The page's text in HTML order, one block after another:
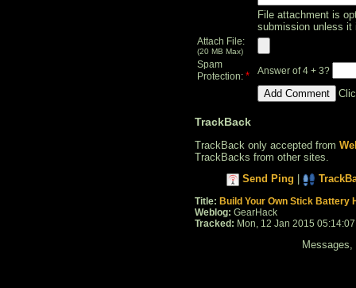
File attachment is
submission unless it
Attach File:
(20 MB Max)
Spam
Protection: * Answer of 4 + 3?
TrackBack
TrackBack only accepted from
TrackBacks from other sites.
Send Ping
Title: Build Your Own Stick Battery
Weblog: GearHack
Tracked: Mon, 12 Jan 2015